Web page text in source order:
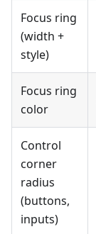
Focus ring
(width +
style)
Focus ring
color
Control
corner
radius
(buttons,
inputs)